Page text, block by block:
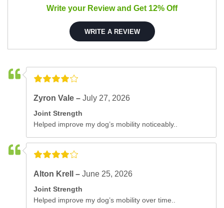
Write your Review and Get 12% Off
WRITE A REVIEW
Zyron Vale –July 27, 2026
Joint Strength
Helped improve my dog’s mobility noticeably..
Alton Krell –June 25, 2026
Joint Strength
Helped improve my dog’s mobility over time..